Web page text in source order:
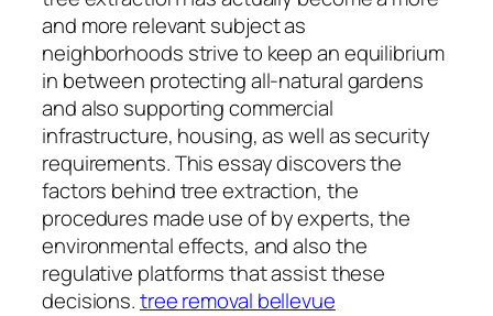
and more relevant subject as
neighborhoods strive to keep an equilibrium
in between protecting all-natural gardens
and also supporting commercial
infrastructure, housing, as well as security
requirements. This essay discovers the
factors behind tree extraction, the
procedures made use of by experts, the
environmental effects, and also the
regulative platforms that assist these
decisions.tree removal bellevue